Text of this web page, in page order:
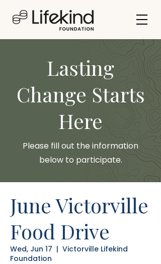
Lasting
Change Starts
Here
Please fill out the information
below to participate.
June Victorville
Food Drive
Wed, Jun 17
  |
Victorville Lifekind
Foundation